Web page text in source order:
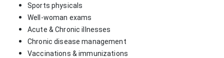
Sports physicals
Well-woman exams
Acute & Chronic illnesses
Chronic disease management
Vaccinations & immunizations